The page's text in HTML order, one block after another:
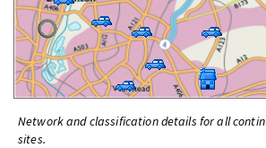
Network and classification details for all
sites.